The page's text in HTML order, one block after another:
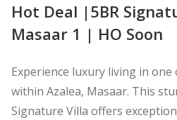
Hot Deal |5BR
Masaar 1 | HO Soon
Experience luxury living in
within Azalea, Masaar. This
Signature Villa offers